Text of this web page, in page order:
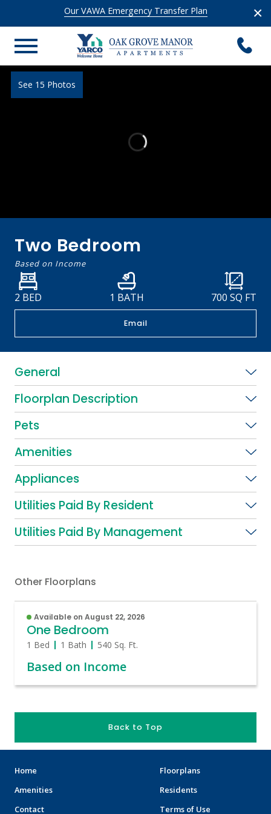
×
Our VAWA Emergency Transfer Plan
See 15 Photos
Two Bedroom
Based on Income
2 BED 1 BATH 700 SQ FT
Email
General
Floorplan Description
Pets
Amenities
Appliances
Utilities Paid By Resident
Utilities Paid By Management
Other Floorplans
Available on August 22, 2026
One Bedroom
1 Bed 1 Bath 540 Sq. Ft.
Based on Income
Back to Top
Home
Floorplans
Amenities
Residents
Contact
Terms of Use